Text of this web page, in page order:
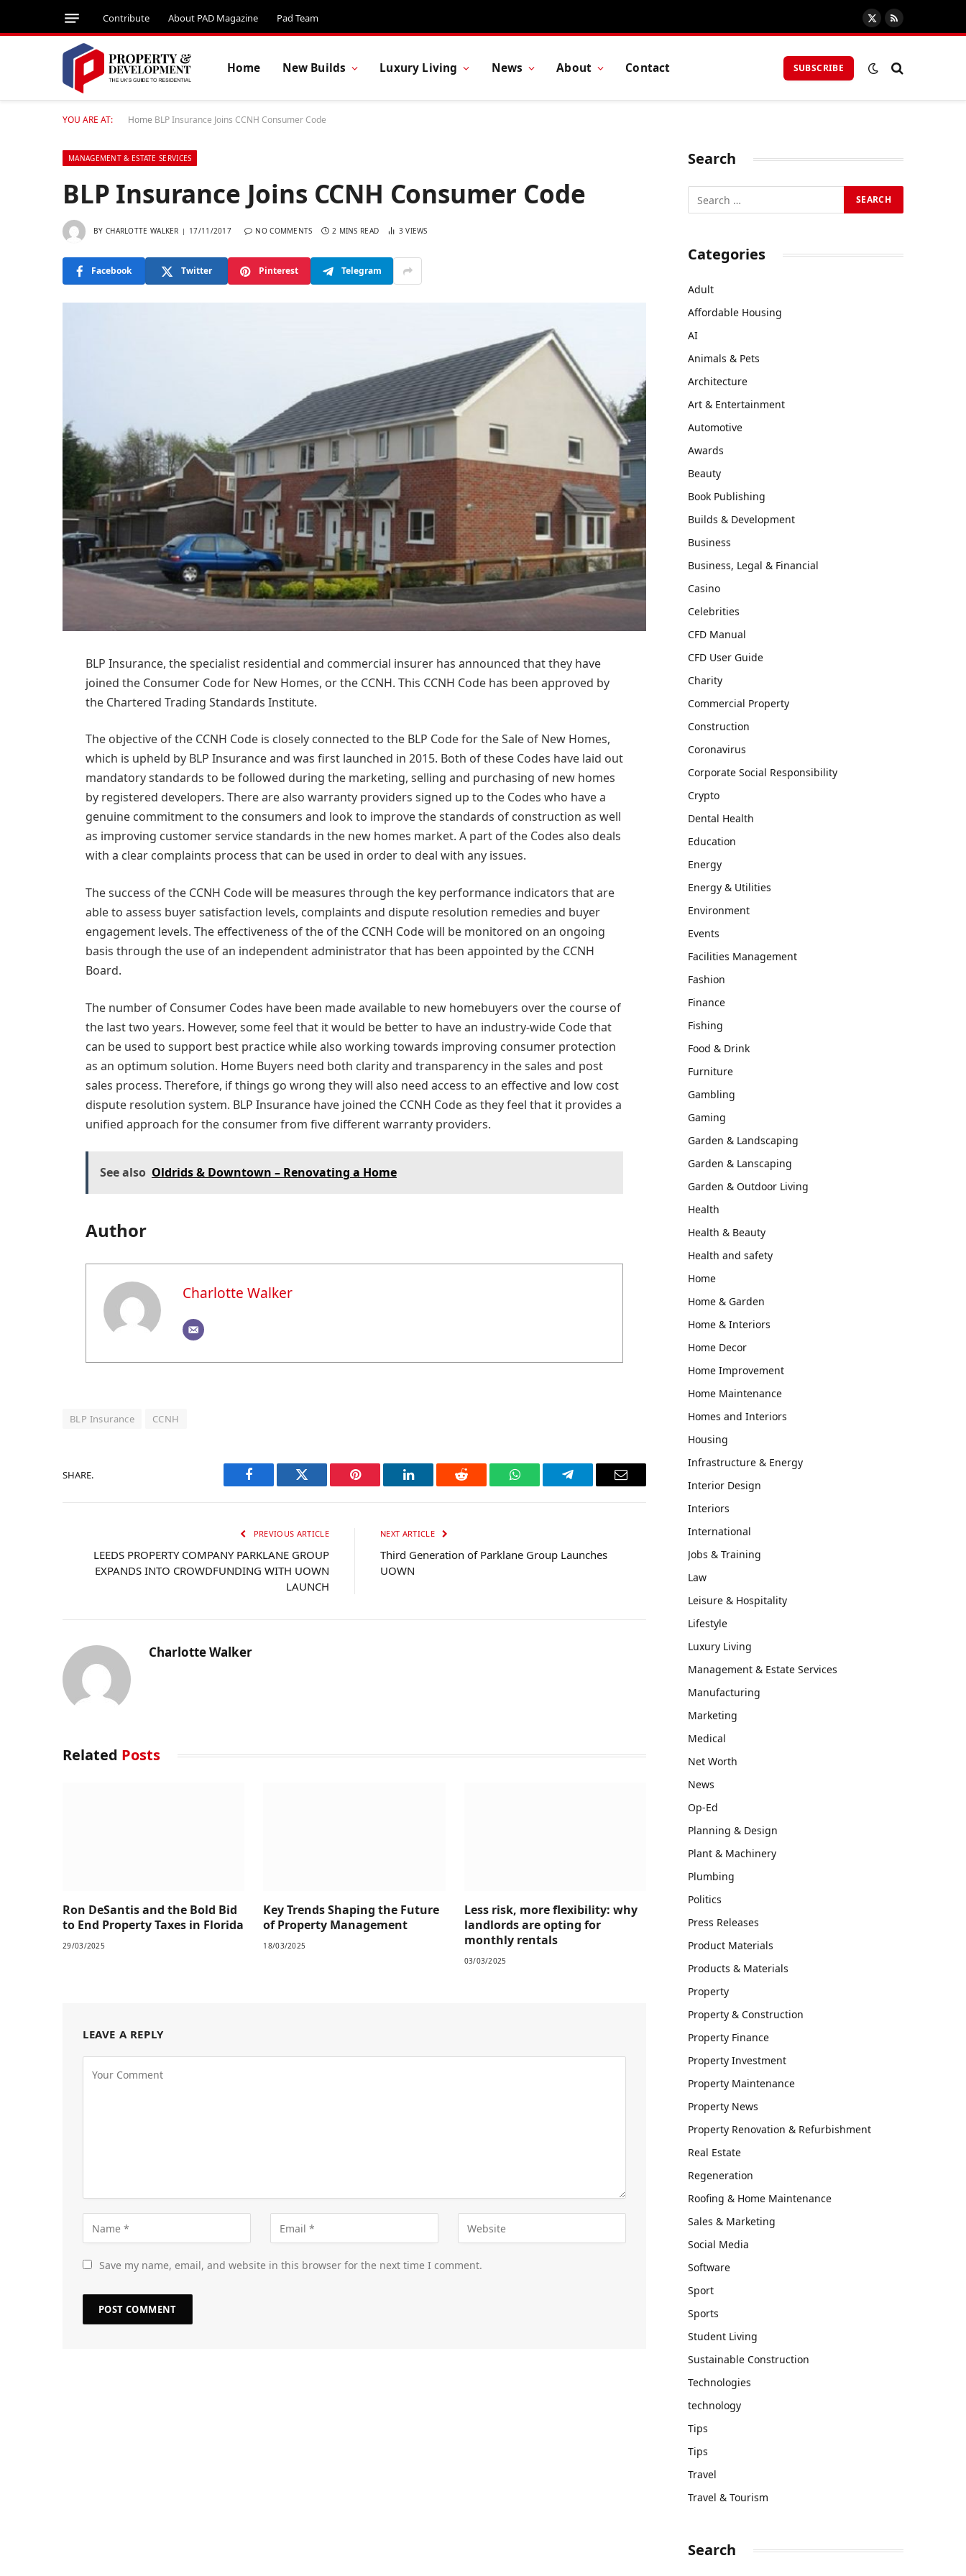
Contribute About PAD Magazine Pad Team
X
(Twitter)
RSS
Home New Builds Luxury Living News About Contact SUBSCRIBE
YOU ARE AT: Home BLP Insurance Joins CCNH Consumer Code
MANAGEMENT & ESTATE SERVICES
BLP Insurance Joins CCNH Consumer Code
BY CHARLOTTE WALKER 17/11/2017 NO COMMENTS 2 MINS READ 3VIEWS
Facebook Twitter Pinterest Telegram
BLP Insurance, the specialist residential and commercial insurer has announced that they have
joined the Consumer Code for New Homes, or the CCNH. This CCNH Code has been approved by
the Chartered Trading Standards Institute.
The objective of the CCNH Code is closely connected to the BLP Code for the Sale of New Homes,
which is upheld by BLP Insurance and was first launched in 2015. Both of these Codes have laid out
mandatory standards to be followed during the marketing, selling and purchasing of new homes
by registered developers. There are also warranty providers signed up to the Codes who have a
genuine commitment to the consumers and look to improve the standards of construction as well
as improving customer service standards in the new homes market. A part of the Codes also deals
with a clear complaints process that can be used in order to deal with any issues.
The success of the CCNH Code will be measures through the key performance indicators that are
able to assess buyer satisfaction levels, complaints and dispute resolution remedies and buyer
engagement levels. The effectiveness of the of the CCNH Code will be monitored on an ongoing
basis through the use of an independent administrator that has been appointed by the CCNH
Board.
The number of Consumer Codes have been made available to new homebuyers over the course of
the last two years. However, some feel that it would be better to have an industry-wide Code that
can be used to support best practice while also working towards improving consumer protection
as an optimum solution. Home Buyers need both clarity and transparency in the sales and post
sales process. Therefore, if things go wrong they will also need access to an effective and low cost
dispute resolution system. BLP Insurance have joined the CCNH Code as they feel that it provides a
unified approach for the consumer from five different warranty providers.
See also Oldrids & Downtown – Renovating a Home
Author
Charlotte Walker
BLP Insurance CCNH
SHARE.
Facebook Twitter Pinterest LinkedIn Reddit WhatsAppTelegram Email
PREVIOUS ARTICLE
LEEDS PROPERTY COMPANY PARKLANE GROUP
EXPANDS INTO CROWDFUNDING WITH UOWN
LAUNCH
NEXT ARTICLE
Third Generation of Parklane Group Launches
UOWN
Charlotte Walker
Related Posts
Ron DeSantis and the Bold Bid
to End Property Taxes in Florida
29/03/2025
Key Trends Shaping the Future
of Property Management
18/03/2025
Less risk, more flexibility: why
landlords are opting for
monthly rentals
03/03/2025
LEAVE A REPLY
Save my name, email, and website in this browser for the next time I comment.
Search
Categories
Adult
Affordable Housing
AI
Animals & Pets
Architecture
Art & Entertainment
Automotive
Awards
Beauty
Book Publishing
Builds & Development
Business
Business, Legal & Financial
Casino
Celebrities
CFD Manual
CFD User Guide
Charity
Commercial Property
Construction
Coronavirus
Corporate Social Responsibility
Crypto
Dental Health
Education
Energy
Energy & Utilities
Environment
Events
Facilities Management
Fashion
Finance
Fishing
Food & Drink
Furniture
Gambling
Gaming
Garden & Landscaping
Garden & Lanscaping
Garden & Outdoor Living
Health
Health & Beauty
Health and safety
Home
Home & Garden
Home & Interiors
Home Decor
Home Improvement
Home Maintenance
Homes and Interiors
Housing
Infrastructure & Energy
Interior Design
Interiors
International
Jobs & Training
Law
Leisure & Hospitality
Lifestyle
Luxury Living
Management & Estate Services
Manufacturing
Marketing
Medical
Net Worth
News
Op-Ed
Planning & Design
Plant & Machinery
Plumbing
Politics
Press Releases
Product Materials
Products & Materials
Property
Property & Construction
Property Finance
Property Investment
Property Maintenance
Property News
Property Renovation & Refurbishment
Real Estate
Regeneration
Roofing & Home Maintenance
Sales & Marketing
Social Media
Software
Sport
Sports
Student Living
Sustainable Construction
Technologies
technology
Tips
Tips
Travel
Travel & Tourism
Search